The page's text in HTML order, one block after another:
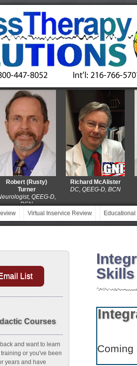
(Rusty)
Turner
QEEG-D,
BCN
Richard McAlister
DC, QEEG-D, BCN
Virtual Inservice Review
Coming
List
Courses
and want to learn
or you've been
years and have